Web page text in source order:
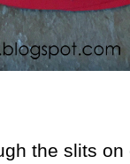
the slits on